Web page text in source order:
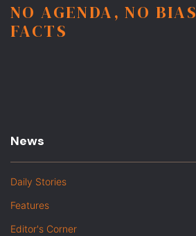
NO AGENDA, NO
FACTS
News
Daily Stories
Features
Editor's Corner